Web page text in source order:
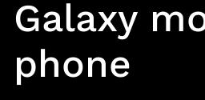
Galaxy
phone